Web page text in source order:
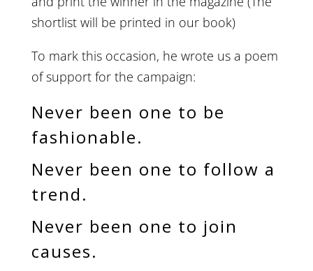
shortlist will be printed in our book)
To mark this occasion, he wrote us a poem
of support for the campaign:
Never been one to be
fashionable.
Never been one to follow a
trend.
Never been one to join
causes.